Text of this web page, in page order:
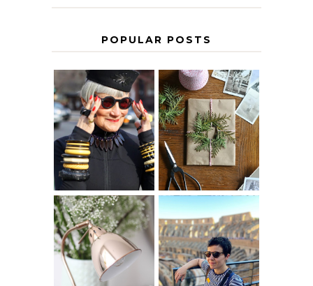
POPULAR POSTS
IS 60 THE NEW
40? HOW TO
AGE
GRACEFULLY
A HOMEMADE
CHRISTMAS -
PAPER
INSPIRATION
THE GEORGE
HOME
MY 5 COUNTRY
EUROPEAN
INTERRAIL
ITINERARY
WITH KIDS